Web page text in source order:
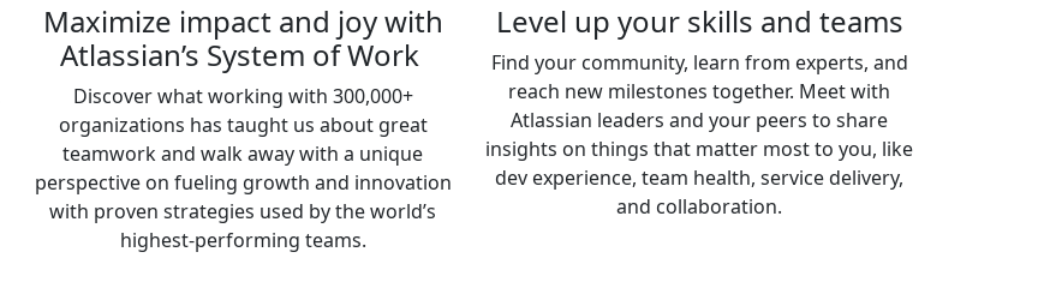
Maximize impact and joy with
Atlassian’s System of Work
Discover what working with 300,000+
organizations has taught us about great
teamwork and walk away with a unique
perspective on fueling growth and innovation
with proven strategies used by the world’s
highest-performing teams.
Level up your skills and teams
Find your community, learn from experts, and
reach new milestones together. Meet with
Atlassian leaders and your peers to share
insights on things that matter most to you, like
dev experience, team health, service delivery,
and collaboration.